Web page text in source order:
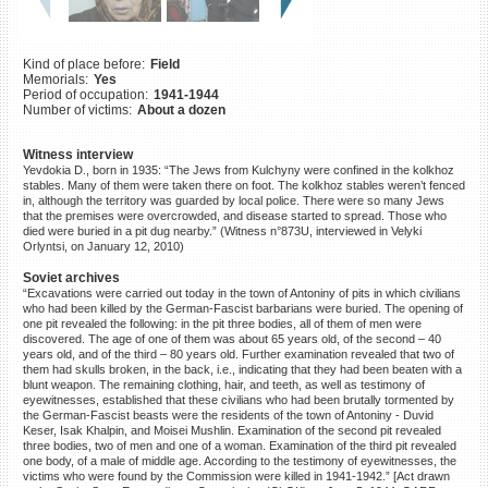
Kind of place before: Field
Memorials: Yes
Period of occupation: 1941-1944
Number of victims: About a dozen
Witness interview
Yevdokia D., born in 1935: “The Jews from Kulchyny were confined in the kolkhoz
stables. Many of them were taken there on foot. The kolkhoz stables weren’t fenced
in, although the territory was guarded by local police. There were so many Jews
that the premises were overcrowded, and disease started to spread. Those who
died were buried in a pit dug nearby.” (Witness n°873U, interviewed in Velyki
Orlyntsi, on January 12, 2010)
Soviet archives
“Excavations were carried out today in the town of Antoniny of pits in which civilians
who had been killed by the German-Fascist barbarians were buried. The opening of
one pit revealed the following: in the pit three bodies, all of them of men were
discovered. The age of one of them was about 65 years old, of the second – 40
years old, and of the third – 80 years old. Further examination revealed that two of
them had skulls broken, in the back, i.e., indicating that they had been beaten with a
blunt weapon. The remaining clothing, hair, and teeth, as well as testimony of
eyewitnesses, established that these civilians who had been brutally tormented by
the German-Fascist beasts were the residents of the town of Antoniny - Duvid
Keser, Isak Khalpin, and Moisei Mushlin. Examination of the second pit revealed
three bodies, two of men and one of a woman. Examination of the third pit revealed
one body, of a male of middle age. According to the testimony of eyewitnesses, the
victims who were found by the Commission were killed in 1941-1942.” [Act drawn